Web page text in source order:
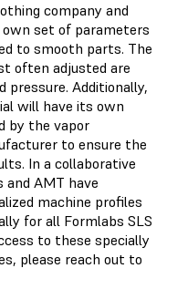
company and
set of parameters
to smooth parts. The
often adjusted are
pressure. Additionally,
will have its own
by the vapor
to ensure the
In a collaborative
AMT have
machine profiles
for all Formlabs SLS
to these specially
please reach out to